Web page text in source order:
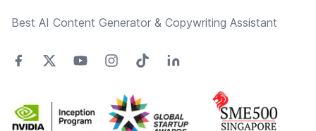
Best AI Content Generator & Copywriting Assistant